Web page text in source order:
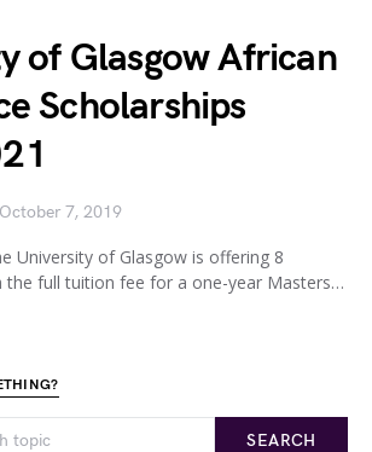
of Glasgow African
Scholarships
October 7, 2019
University of Glasgow is offering 8
the full tuition fee for a one-year Masters…
SEARCH